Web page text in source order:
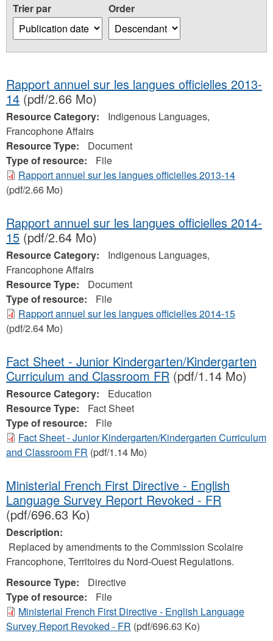
Trier par Order
Rapport annuel sur les langues officielles 2013-
14 (pdf/2.66 Mo)
Resource Category:
Indigenous Languages,
Francophone Affairs
Resource Type:
Document
Type of resource:
File
Rapport annuel sur les langues officielles 2013-14
(pdf/2.66 Mo)
Rapport annuel sur les langues officielles 2014-
15 (pdf/2.64 Mo)
Resource Category:
Indigenous Languages,
Francophone Affairs
Resource Type:
Document
Type of resource:
File
Rapport annuel sur les langues officielles 2014-15
(pdf/2.64 Mo)
Fact Sheet - Junior Kindergarten/Kindergarten
Curriculum and Classroom FR (pdf/1.14 Mo)
Resource Category:
Education
Resource Type:
Fact Sheet
Type of resource:
File
Fact Sheet - Junior Kindergarten/Kindergarten Curriculum
and Classroom FR (pdf/1.14 Mo)
Ministerial French First Directive - English
Language Survey Report Revoked - FR
(pdf/696.63 Ko)
Description:
Replaced by amendments to the Commission Scolaire
Francophone, Territoires du Nord-Ouest Regulations.
Resource Type:
Directive
Type of resource:
File
Ministerial French First Directive - English Language
Survey Report Revoked - FR (pdf/696.63 Ko)